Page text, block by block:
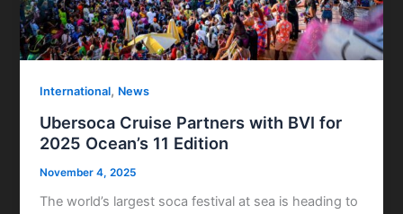
International, News
Ubersoca Cruise Partners with BVI for
2025 Ocean’s 11 Edition
November 4, 2025
The world’s largest soca festival at sea is heading to